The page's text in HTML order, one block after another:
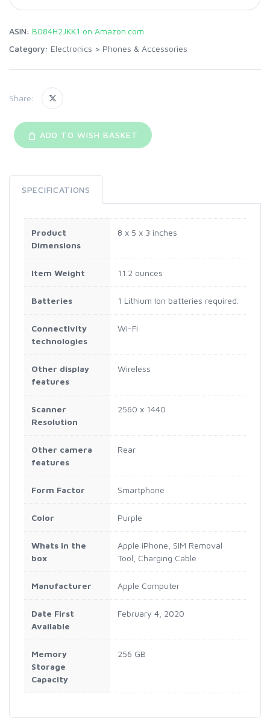
ASIN: B084H2JKK1 on Amazon.com
Category: Electronics > Phones & Accessories
Share:
ADD TO WISH BASKET
SPECIFICATIONS
Product
Dimensions
8 x 5 x 3 inches
Item Weight 11.2 ounces
Batteries 1 Lithium Ion batteries required.
Connectivity
technologies
Wi-Fi
Other display
features
Wireless
Scanner
Resolution
2560 x 1440
Other camera
features
Rear
Form Factor Smartphone
Color Purple
Whats in the
box
Apple iPhone, SIM Removal
Tool, Charging Cable
Manufacturer Apple Computer
Date First
Available
February 4, 2020
Memory
Storage
Capacity
256 GB